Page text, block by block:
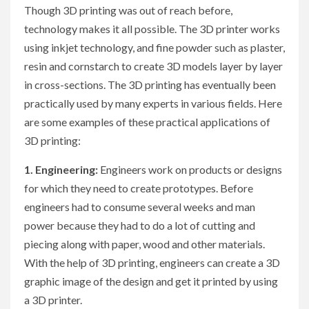
Though 3D printing was out of reach before,
technology makes it all possible. The 3D printer works
using inkjet technology, and fine powder such as plaster,
resin and cornstarch to create 3D models layer by layer
in cross-sections. The 3D printing has eventually been
practically used by many experts in various fields. Here
are some examples of these practical applications of
3D printing:
1. Engineering: Engineers work on products or designs
for which they need to create prototypes. Before
engineers had to consume several weeks and man
power because they had to do a lot of cutting and
piecing along with paper, wood and other materials.
With the help of 3D printing, engineers can create a 3D
graphic image of the design and get it printed by using
a 3D printer.